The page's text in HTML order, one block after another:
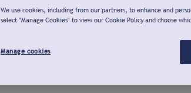
We use cookies, including from our partners, to enhance and
select "Manage Cookies" to view our Cookie Policy and choose
Manage cookies